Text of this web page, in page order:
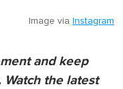
Image via Instagram
and keep
the latest